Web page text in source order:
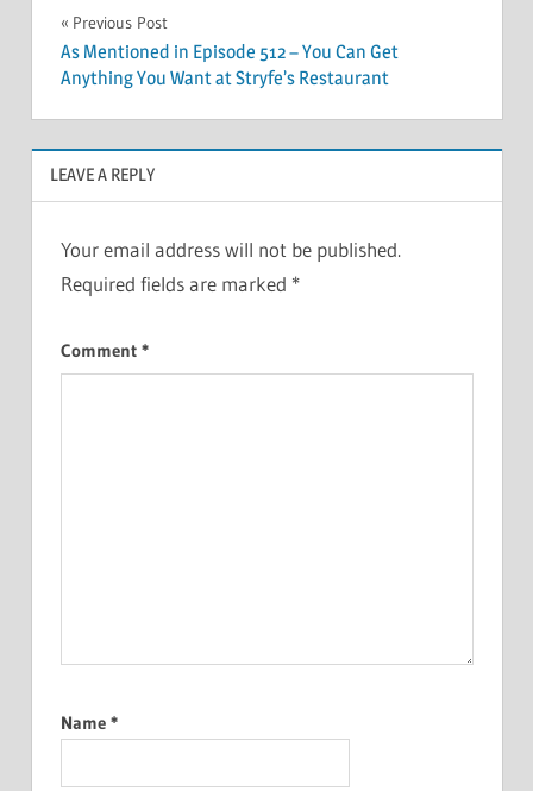
Post
navigation
Previous Post
As Mentioned in Episode 512 – You Can Get
Anything You Want at Stryfe’s Restaurant
LEAVE A REPLY
Your email address will not be published.
Required fields are marked *
Comment *
Name *